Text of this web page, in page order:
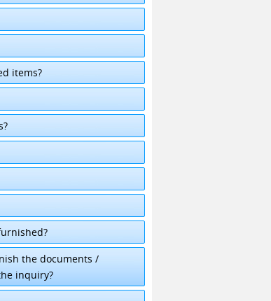
items?
the documents /
inquiry?